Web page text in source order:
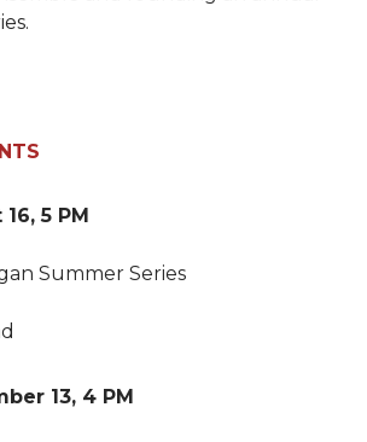
5 PM
Summer Series
13, 4 PM